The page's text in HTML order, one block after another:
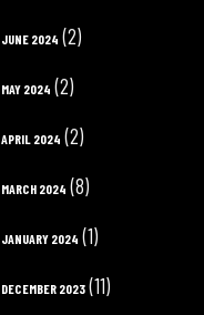
JUNE 2024 (2)
MAY 2024 (2)
APRIL 2024 (2)
MARCH 2024 (8)
JANUARY 2024 (1)
DECEMBER 2023 (11)